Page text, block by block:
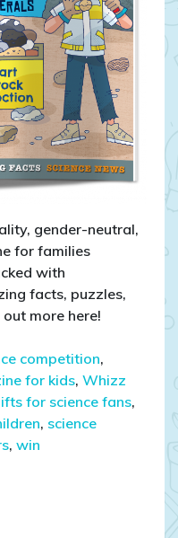
gender-neutral,
for families
with
facts, puzzles,
more here!
competition,
for kids, Whizz
for science fans,
, science
, win